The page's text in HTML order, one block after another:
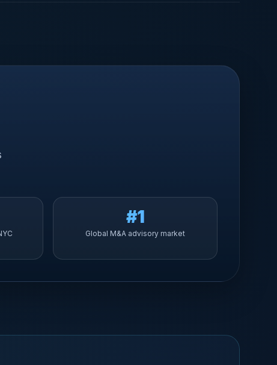
#1
Global M&A advisory market